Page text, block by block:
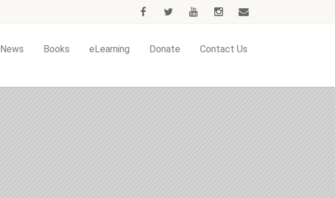
News Books eLearning Donate Contact Us